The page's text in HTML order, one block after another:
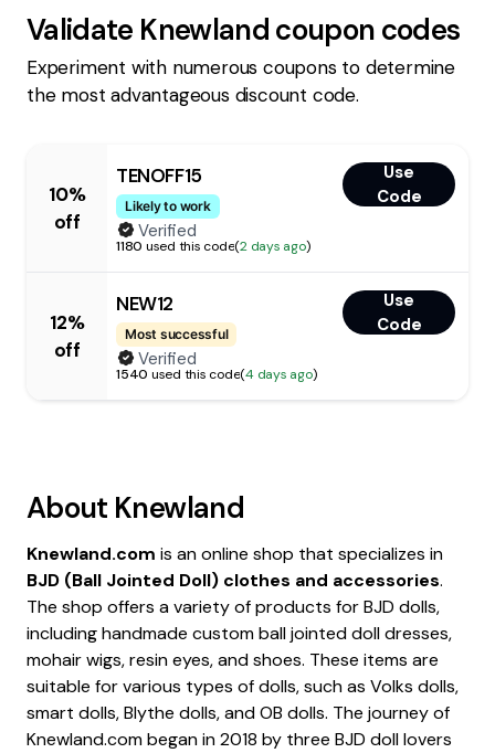
Validate Knewland coupon codes
Experiment with numerous coupons to determine
the most advantageous discount code.
10%
off
TENOFF15
Likely to work
Use
Code
Verified
1180 used this code(2 days ago)
12%
off
NEW12
Most successful
Use
Code
Verified
1540 used this code(4 days ago)
About Knewland
Knewland.com is an online shop that specializes in
BJD (Ball Jointed Doll) clothes and accessories.
The shop offers a variety of products for BJD dolls,
including handmade custom ball jointed doll dresses,
mohair wigs, resin eyes, and shoes. These items are
suitable for various types of dolls, such as Volks dolls,
smart dolls, Blythe dolls, and OB dolls. The journey of
Knewland.com began in 2018 by three BJD doll lovers